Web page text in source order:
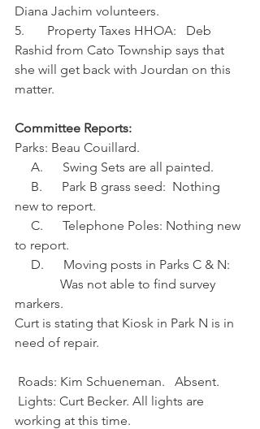
Diana Jachim volunteers.
5.       Property Taxes HHOA:   Deb
Rashid from Cato Township says that
she will get back with Jourdan on this
matter.
Committee Reports:
Parks: Beau Couillard.
     A.      Swing Sets are all painted.
new to report.
to report.
     D.      Moving posts in Parks C & N:
markers.
Curt is stating that Kiosk in Park N is in
need of repair.
Roads: Kim Schueneman.   Absent.
working at this time.